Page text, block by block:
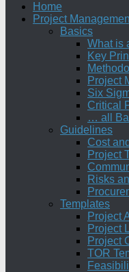
Home
Project
Basics
What is
Key
Project
Six
Critical
… all
Guidelines
Cost
Project
Risks
Templates
Project
Project
Project
TOR